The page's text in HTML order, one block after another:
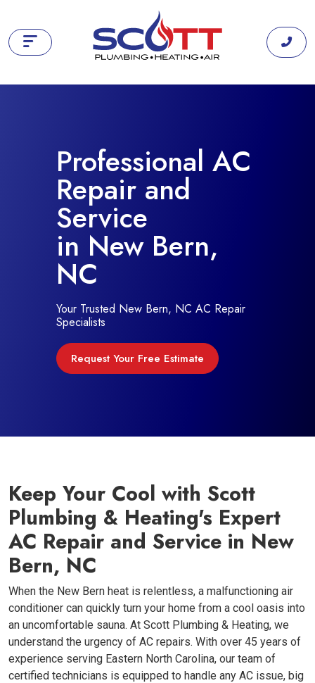
Professional AC
Repair and
Service
in New Bern,
NC
Your Trusted New Bern, NC AC Repair
Specialists
Request Your Free Estimate
Keep Your Cool with Scott
Plumbing & Heating's Expert
AC Repair and Service in New
Bern, NC
When the New Bern heat is relentless, a malfunctioning air
conditioner can quickly turn your home from a cool oasis into
an uncomfortable sauna. At Scott Plumbing & Heating, we
understand the urgency of AC repairs. With over 45 years of
experience serving Eastern North Carolina, our team of
certified technicians is equipped to handle any AC issue, big